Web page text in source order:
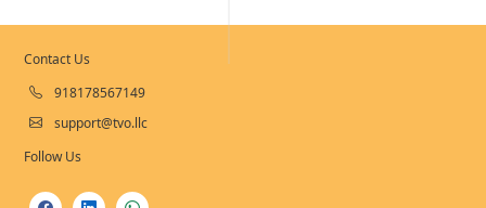
Contact Us
918178567149
support@tvo.llc
Follow Us